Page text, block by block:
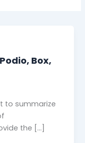
Box,
to summarize
the […]